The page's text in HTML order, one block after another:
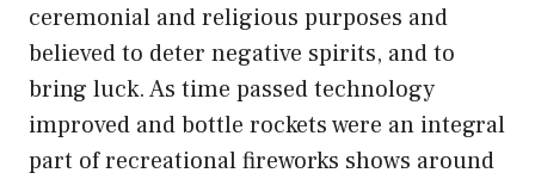
ceremonial and religious purposes and
believed to deter negative spirits, and to
bring luck. As time passed technology
improved and bottle rockets were an integral
part of recreational fireworks shows around